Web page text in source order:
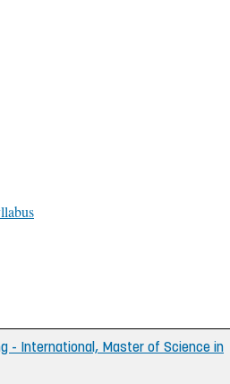
- International, Master of Science in